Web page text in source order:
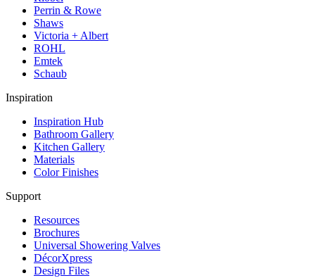
Perrin & Rowe
Shaws
Victoria + Albert
ROHL
Emtek
Schaub
Inspiration
Inspiration Hub
Bathroom Gallery
Kitchen Gallery
Materials
Color Finishes
Support
Resources
Brochures
Universal Showering Valves
DécorXpress
Design Files